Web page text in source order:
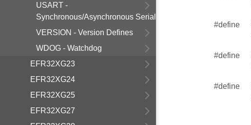
USART -
Synchronous/Asynchronous Serial
VERSION - Version Defines
WDOG - Watchdog
EFR32XG23
EFR32XG24
EFR32XG25
EFR32XG27
#define
#define
#define